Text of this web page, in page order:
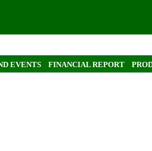
EVENTS FINANCIAL REPORT